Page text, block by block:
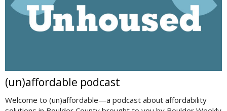
(un)affordable podcast
Welcome to (un)affordable—a podcast about affordability